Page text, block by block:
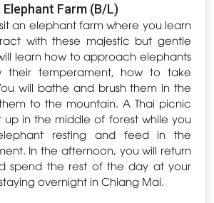
Elephant Farm (B/L)
an elephant farm where you learn
with these majestic but gentle
learn how to approach elephants
their temperament, how to take
will bathe and brush them in the
to the mountain. A Thai picnic
up in the middle of forest while you
resting and feed in the
In the afternoon, you will return
spend the rest of the day at your
overnight in Chiang Mai.